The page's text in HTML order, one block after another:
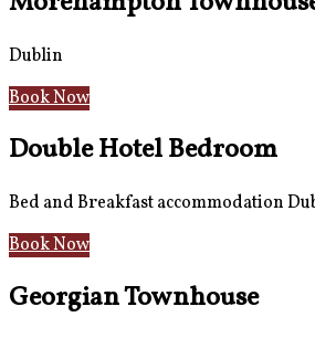
Dublin
Book Now
Double Hotel Bedroom
Bed and Breakfast accommodation
Book Now
Georgian Townhouse